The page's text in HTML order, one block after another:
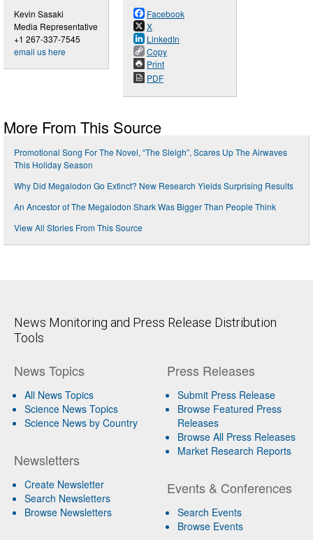
Kevin Sasaki
Media Representative
+1 267-337-7545
email us here
Facebook
X
LinkedIn
Copy
Print
PDF
More From This Source
Promotional Song For The Novel, “The Sleigh”, Scares Up The Airwaves
This Holiday Season
Why Did Megalodon Go Extinct? New Research Yields Surprising Results
An Ancestor of The Megalodon Shark Was Bigger Than People Think
View All Stories From This Source
News Monitoring and Press Release Distribution
Tools
News Topics
All News Topics
Science News Topics
Science News by Country
Newsletters
Create Newsletter
Search Newsletters
Browse Newsletters
Press Releases
Submit Press Release
Browse Featured Press
Releases
Browse All Press Releases
Market Research Reports
Events & Conferences
Search Events
Browse Events